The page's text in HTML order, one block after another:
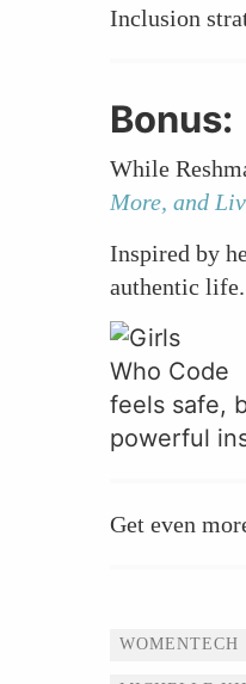
Inclusion
Bonus:
While
More, and
Inspired by
authentic life.
feels safe,
powerful
Get even
Tags
WOMENTECH